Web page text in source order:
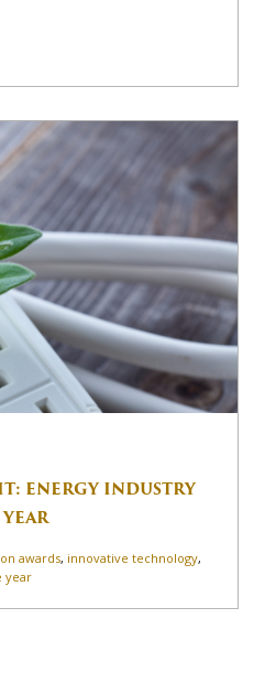
ENERGY INDUSTRY
awards, innovative technology,
year